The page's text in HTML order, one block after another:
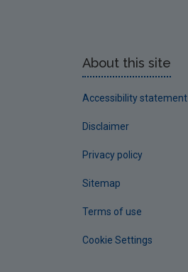
About this site
Accessibility statement
Disclaimer
Privacy policy
Sitemap
Terms of use
Cookie Settings